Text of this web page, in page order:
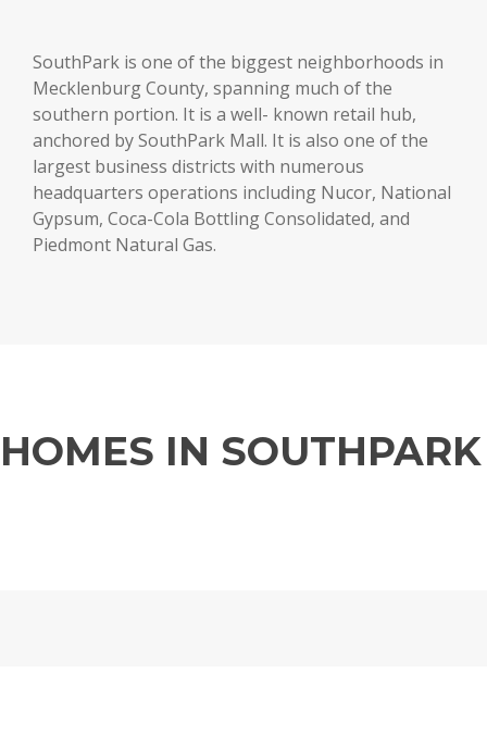
SouthPark is one of the biggest neighborhoods in
Mecklenburg County, spanning much of the
southern portion. It is a well- known retail hub,
anchored by SouthPark Mall. It is also one of the
largest business districts with numerous
headquarters operations including Nucor, National
Gypsum, Coca-Cola Bottling Consolidated, and
Piedmont Natural Gas.
HOMES IN SOUTHPARK